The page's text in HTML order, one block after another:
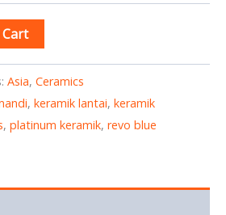
Asia, Ceramics
, keramik lantai, keramik
, platinum keramik, revo blue